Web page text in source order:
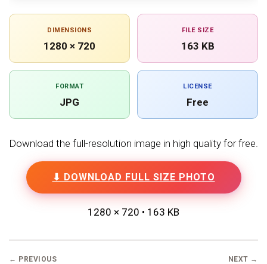
DIMENSIONS
1280 × 720
FILE SIZE
163 KB
FORMAT
JPG
LICENSE
Free
Download the full-resolution image in high quality for free.
⬇ DOWNLOAD FULL SIZE PHOTO
1280 × 720 • 163 KB
← PREVIOUS NEXT →